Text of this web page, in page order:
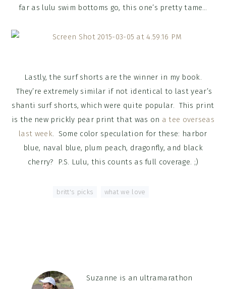
far as lulu swim bottoms go, this one’s pretty tame…
Lastly, the surf shorts are the winner in my book.
They’re extremely similar if not identical to last year’s
shanti surf shorts, which were quite popular. This print
is the new prickly pear print that was on a tee overseas
last week. Some color speculation for these: harbor
blue, naval blue, plum peach, dragonfly, and black
cherry? P.S. Lulu, this counts as full coverage. ;)
britt's picks what we love
Suzanne is an ultramarathon